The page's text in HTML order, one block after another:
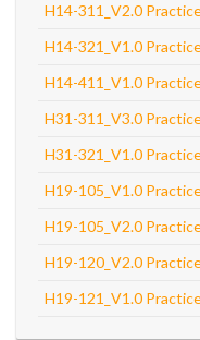
H14-311_V2.0
H14-321_V1.0
H14-411_V1.0
H31-311_V3.0
H31-321_V1.0
H19-105_V1.0
H19-105_V2.0
H19-120_V2.0
H19-121_V1.0